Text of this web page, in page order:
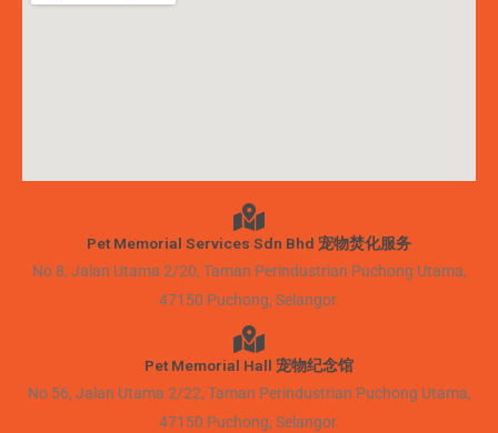
Pet Memorial Services Sdn Bhd 宠物焚化服务
No 8, Jalan Utama 2/20, Taman Perindustrian Puchong Utama,
47150 Puchong, Selangor.
Pet Memorial Hall 宠物纪念馆
No 56, Jalan Utama 2/22, Taman Perindustrian Puchong Utama,
47150 Puchong, Selangor.